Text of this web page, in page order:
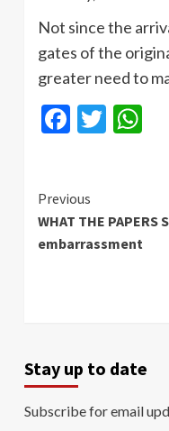
Not since the
gates of the
greater need to
Continue
Reading
Previous
WHAT THE
embarrassment
Stay up to date
Subscribe for email